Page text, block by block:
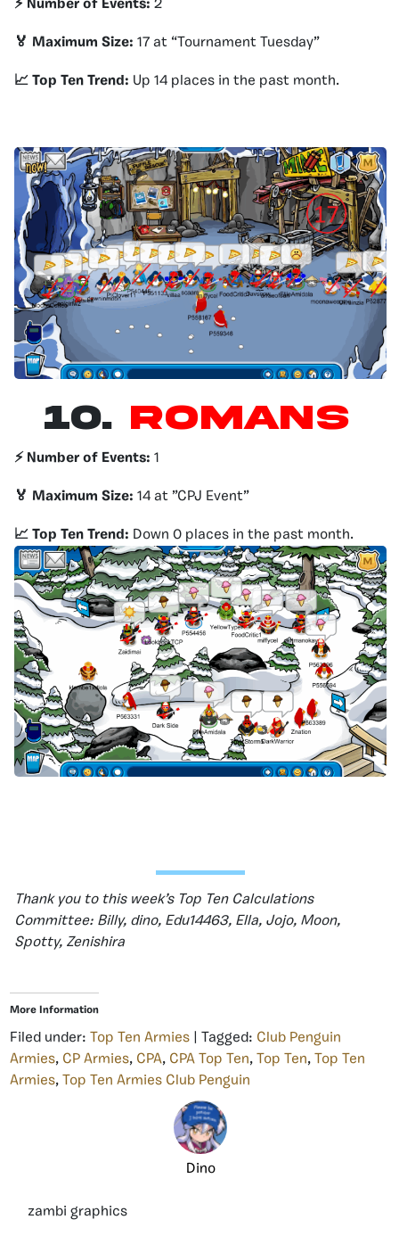
⚡️ Number of Events: 2
🏅 Maximum Size: 17 at “Tournament Tuesday”
📈 Top Ten Trend: Up 14 places in the past month.
10. Romans
⚡️ Number of Events: 1
🏅 Maximum Size: 14 at ”CPJ Event”
📈 Top Ten Trend: Down 0 places in the past month.
Thank you to this week’s Top Ten Calculations
Committee: Billy, dino, Edu14463, Ella, Jojo, Moon,
Spotty, Zenishira
More Information
Filed under: Top Ten Armies | Tagged: Club Penguin
Armies, CP Armies, CPA, CPA Top Ten, Top Ten, Top Ten
Armies, Top Ten Armies Club Penguin
Dino
zambi graphics